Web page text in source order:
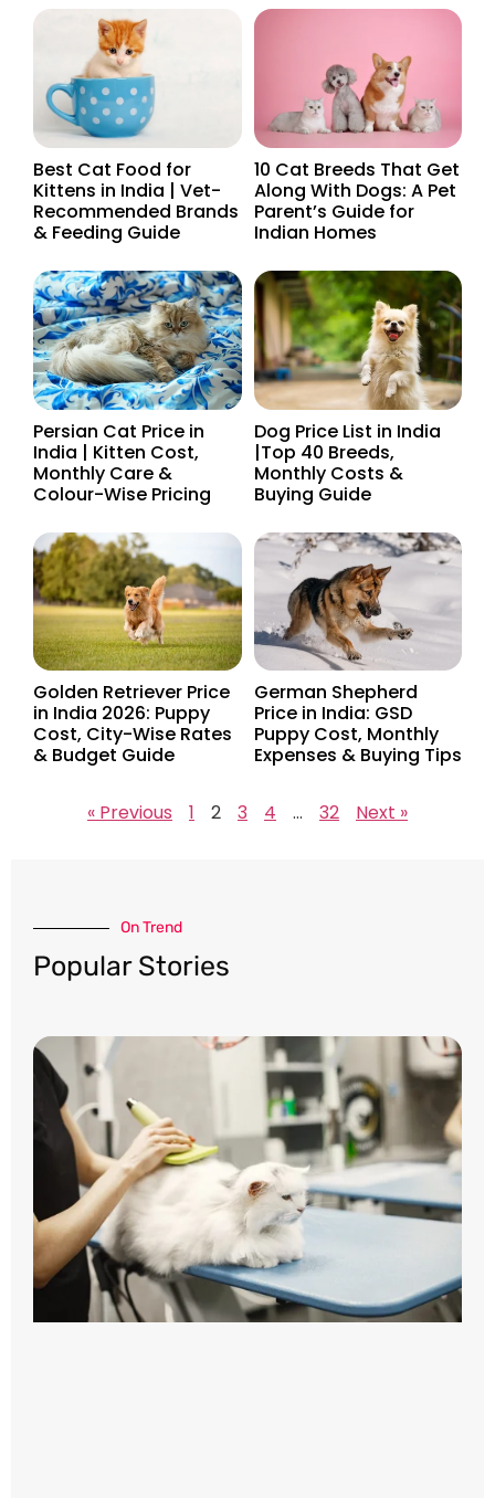
Best Cat Food for
Kittens in India | Vet-
Recommended Brands
& Feeding Guide
10 Cat Breeds That Get
Along With Dogs: A Pet
Parent’s Guide for
Indian Homes
Persian Cat Price in
India | Kitten Cost,
Monthly Care &
Colour-Wise Pricing
Dog Price List in India
|Top 40 Breeds,
Monthly Costs &
Buying Guide
Golden Retriever Price
in India 2026: Puppy
Cost, City-Wise Rates
& Budget Guide
German Shepherd
Price in India: GSD
Puppy Cost, Monthly
Expenses & Buying Tips
« Previous 1 2 3 4 … 32 Next »
On Trend​
Popular Stories